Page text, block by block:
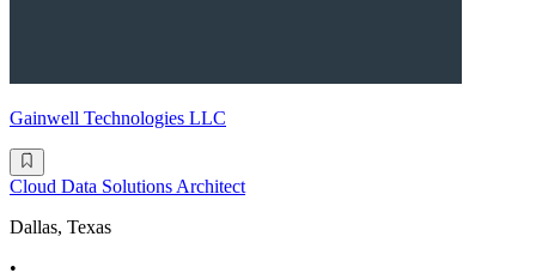
Gainwell Technologies LLC
Cloud Data Solutions Architect
Dallas, Texas
•